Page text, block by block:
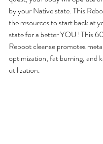
by your Native state. This
the resources to start back at
state for a better YOU! This
Reboot cleanse promotes
optimization, fat burning, and
utilization.